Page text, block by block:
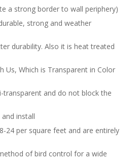
a strong border to wall periphery)
strong and weather
durability. Also it is heat treated
Us, Which is Transparent in Color
transparent and do not block the
install
24 per square feet and are entirely
of bird control for a wide